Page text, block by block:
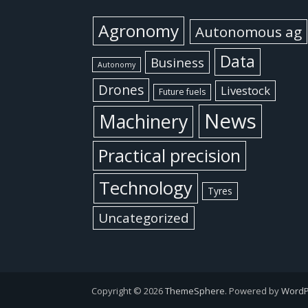
Agronomy Autonomous ag
Autonomy Business Data
Drones Future fuels Livestock
Machinery News
Practical precision
Technology Tyres
Uncategorized
Copyright © 2026ThemeSphere. Powered by